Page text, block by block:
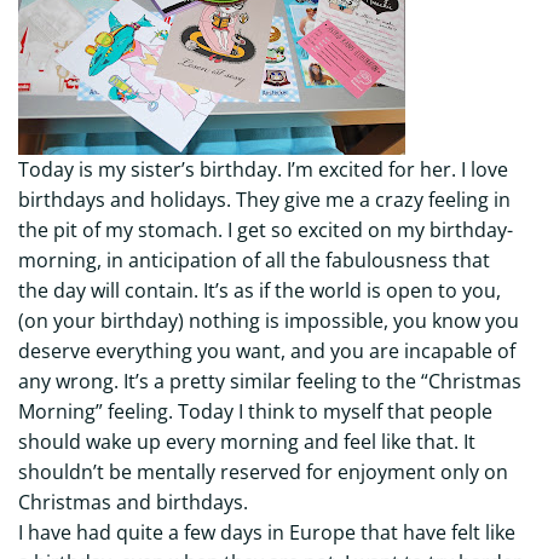
Today is my sister’s birthday. I’m excited for her. I love
birthdays and holidays. They give me a crazy feeling in
the pit of my stomach. I get so excited on my birthday-
morning, in anticipation of all the fabulousness that
the day will contain. It’s as if the world is open to you,
(on your birthday) nothing is impossible, you know you
deserve everything you want, and you are incapable of
any wrong. It’s a pretty similar feeling to the “Christmas
Morning” feeling. Today I think to myself that people
should wake up every morning and feel like that. It
shouldn’t be mentally reserved for enjoyment only on
Christmas and birthdays.
I have had quite a few days in Europe that have felt like